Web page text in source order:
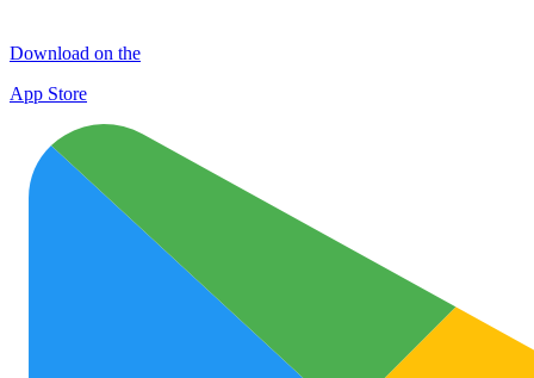
Download on the
App Store